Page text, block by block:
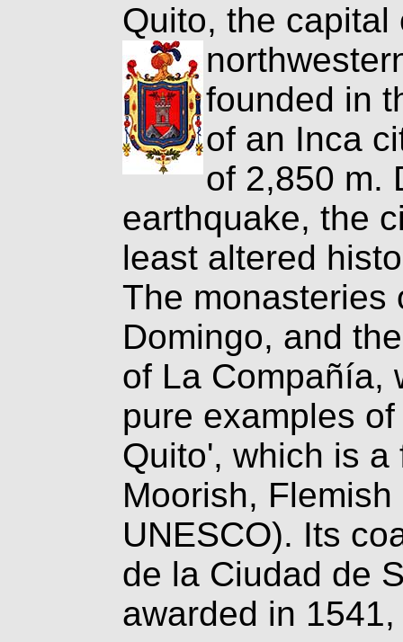
Quito, the capital
founded in
of an Inca
of 2,850 m.
earthquake, the
least altered
The monasteries
Domingo, and
of La Compañía,
pure examples
Quito', which is
Moorish,
UNESCO). Its
de la Ciudad de
awarded in